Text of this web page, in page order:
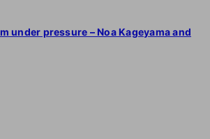
under pressure – Noa Kageyama and